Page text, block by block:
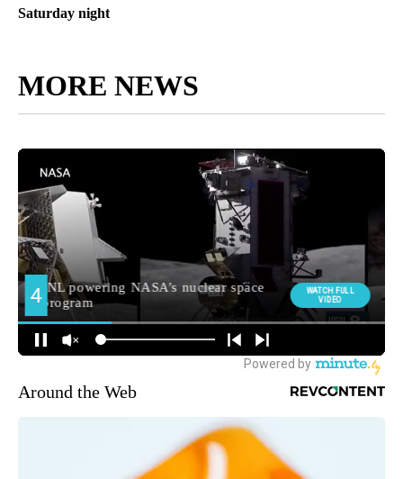
Saturday night
MORE NEWS
Around the Web